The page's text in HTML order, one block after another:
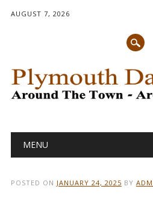
AUGUST 7, 2026
Main menu
MENU
POSTED ON JANUARY 24, 2025 BY